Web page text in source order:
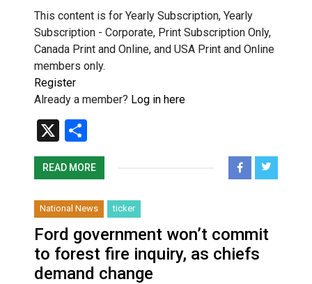
This content is for Yearly Subscription, Yearly
Subscription - Corporate, Print Subscription Only,
Canada Print and Online, and USA Print and Online
members only.
Register
Already a member? Log in here
X
READ MORE
National News ticker
Ford government won’t commit
to forest fire inquiry, as chiefs
demand change